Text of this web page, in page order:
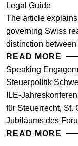
Legal Guide
The article
governing Swiss
distinction between
READ MORE
Speaking
Steuerpolitik
ILE-
für Steuerrecht, St.
Jubiläums des
READ MORE